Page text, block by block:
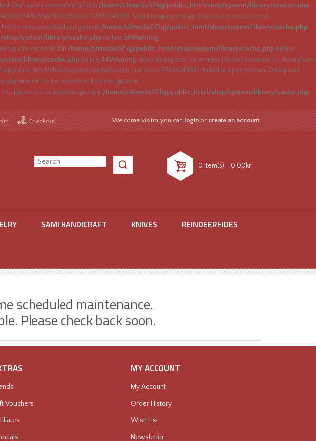
Disk quota exceeded (122) in /home/z3tmc5v07lqj/public_html/shop/system/library/session.php
failed to open stream: Disk quota exceeded in
to be resource, boolean given in /home/z3tmc5v07lqj/public_html/shop/system/library/cache.php
system/library/cache.php on line 36Warning:
quota exceeded in /home/z3tmc5v07lqj/public_html/shop/system/library/cache.php on line
library/cache.php on line 34Warning: fclose() expects parameter 1 to be resource, boolean given
public_html/shop/system/cache/cache.currency.1786004996): failed to open stream: Disk quota
parameter 1 to be resource, boolean given in
to be resource, boolean given in /home/z3tmc5v07lqj/public_html/shop/system/library/cache.php
Checkout Welcome visitor you canloginorcreate an account.
0 item(s) - 0.00kr
SAMI HANDICRAFT KNIVES REINDEERHIDES
scheduled maintenance.
Please check back soon.
Vouchers
MY ACCOUNT
My Account
Order History
Wish List
Newsletter